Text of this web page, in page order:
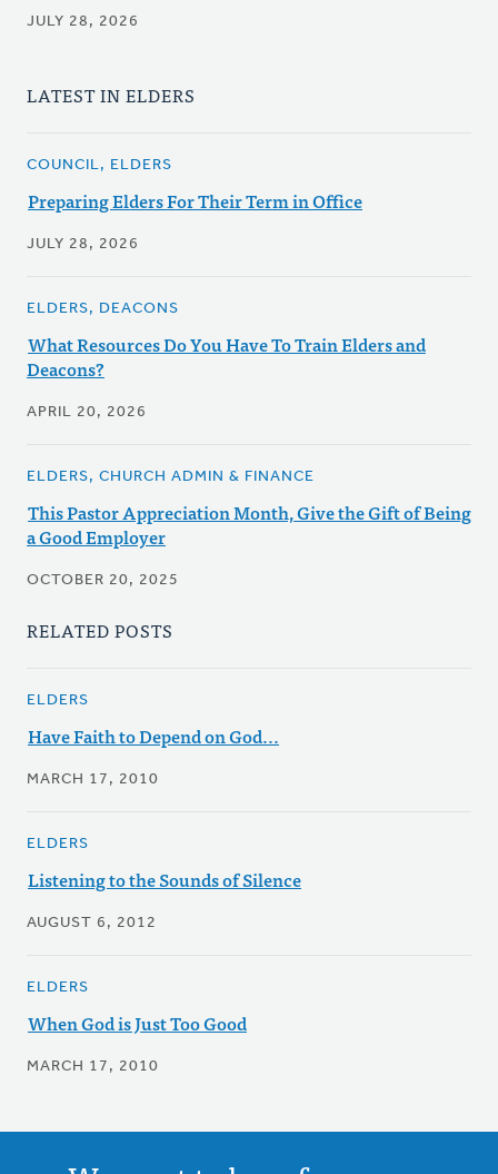
JULY 28, 2026
LATEST IN ELDERS
COUNCIL, ELDERS
Preparing Elders For Their Term in Office
JULY 28, 2026
ELDERS, DEACONS
What Resources Do You Have To Train Elders and
Deacons?
APRIL 20, 2026
ELDERS, CHURCH ADMIN & FINANCE
This Pastor Appreciation Month, Give the Gift of Being
a Good Employer
OCTOBER 20, 2025
RELATED POSTS
ELDERS
Have Faith to Depend on God...
MARCH 17, 2010
ELDERS
Listening to the Sounds of Silence
AUGUST 6, 2012
ELDERS
When God is Just Too Good
MARCH 17, 2010